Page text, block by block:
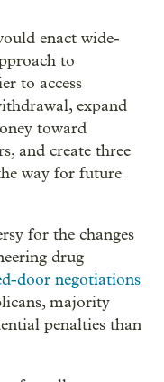
enact wide-
to
to access
expand
toward
and create three
way for future
for the changes
drug
door negotiations
majority
penalties than